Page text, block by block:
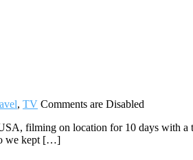
, TV Comments are Disabled
filming on location for 10 days with a
we kept […]